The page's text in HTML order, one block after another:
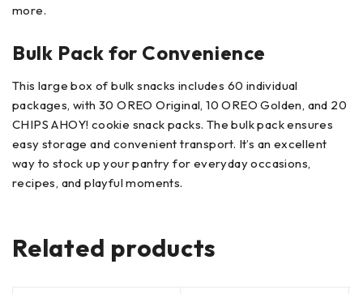
more.
Bulk Pack for Convenience
This large box of bulk snacks includes 60 individual
packages, with 30 OREO Original, 10 OREO Golden, and 20
CHIPS AHOY! cookie snack packs. The bulk pack ensures
easy storage and convenient transport. It’s an excellent
way to stock up your pantry for everyday occasions,
recipes, and playful moments.
Related products